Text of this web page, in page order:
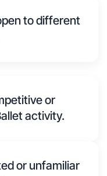
to different
or
activity.
or unfamiliar